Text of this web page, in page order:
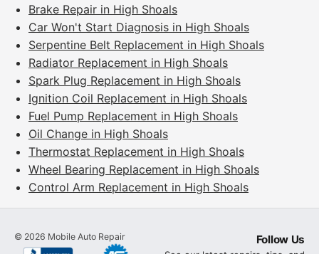
Brake Repair in High Shoals
Car Won't Start Diagnosis in High Shoals
Serpentine Belt Replacement in High Shoals
Radiator Replacement in High Shoals
Spark Plug Replacement in High Shoals
Ignition Coil Replacement in High Shoals
Fuel Pump Replacement in High Shoals
Oil Change in High Shoals
Thermostat Replacement in High Shoals
Wheel Bearing Replacement in High Shoals
Control Arm Replacement in High Shoals
© 2026 Mobile Auto Repair Follow Us